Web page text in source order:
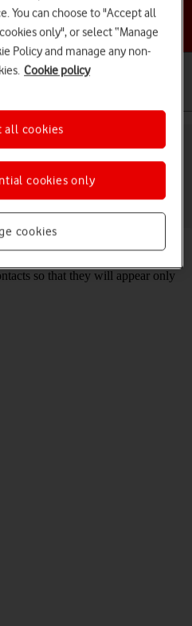
help topic
your Samsung Galaxy
info
once in your phone's address
so that they will appear only
You can choose to "Accept all
only", or select “Manage
Policy and manage any non-
Cookie policy
cookies
cookies only
all cookies